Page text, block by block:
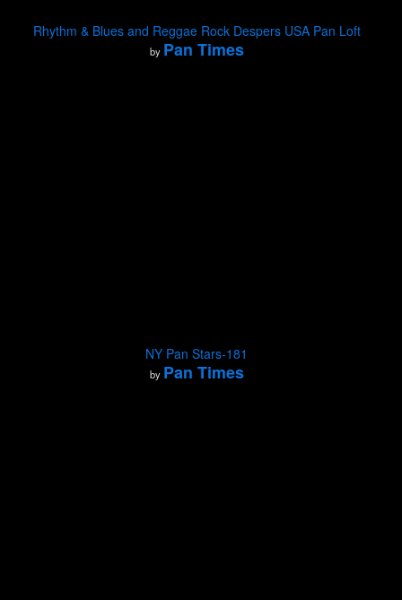
Rhythm & Blues and Reggae Rock Despers USA Pan Loft
by Pan Times
NY Pan Stars-181
by Pan Times